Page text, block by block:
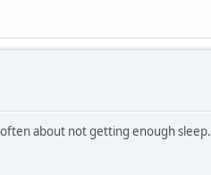
often about not getting enough sleep.